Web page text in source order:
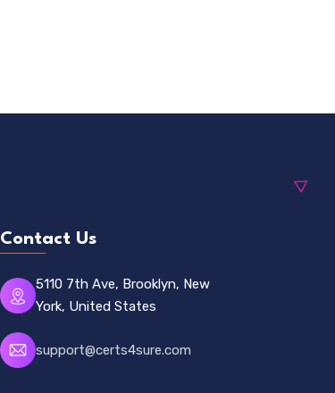
Contact Us
5110 7th Ave, Brooklyn, New
York, United States
support@certs4sure.com